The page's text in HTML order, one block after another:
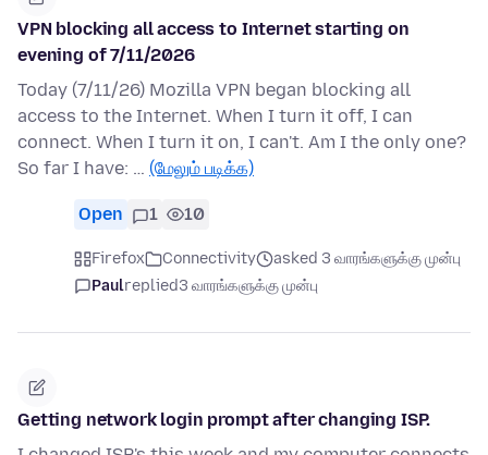
VPN blocking all access to Internet starting on
evening of 7/11/2026
Today (7/11/26) Mozilla VPN began blocking all
access to the Internet. When I turn it off, I can
connect. When I turn it on, I can't. Am I the only one?
So far I have: … (மேலும் படிக்க)
Open 1 10
Firefox Connectivity
asked 3 வாரங்களுக்கு முன்பு
Paulreplied3 வாரங்களுக்கு முன்பு
Getting network login prompt after changing ISP.